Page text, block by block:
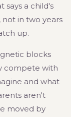
a child's
not in two years
up.
blocks
compete with
and what
aren't
moved by